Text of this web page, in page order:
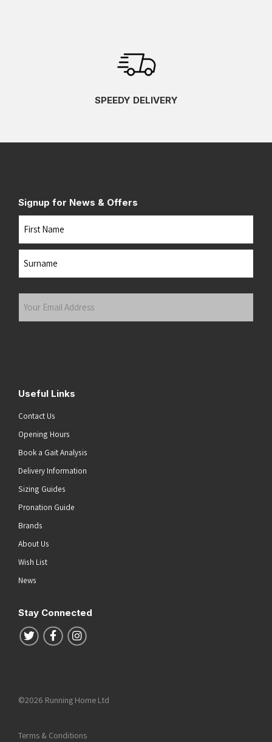
SPEEDY DELIVERY
Signup for News & Offers
Name
Your
Useful Links
Contact Us
Opening Hours
Book a Gait Analysis
Delivery Information
Sizing Guides
Pronation Guide
Brands
About Us
Wish List
News
Stay Connected
Follow us on Twitter
Follow us on Facebook
Follow us on Instagram
©2026 Running Home Ltd
Terms & Conditions